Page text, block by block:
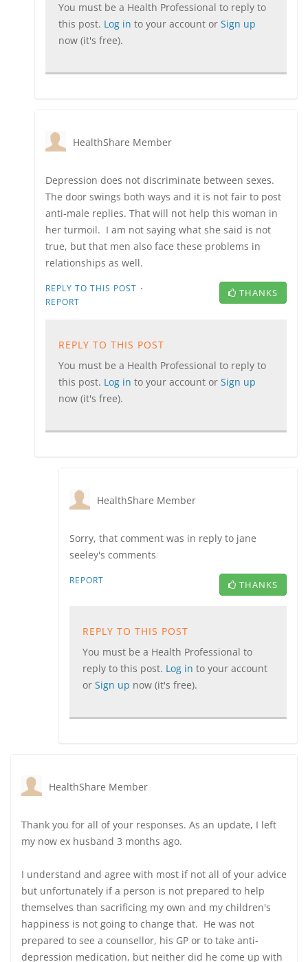
You must be a Health Professional to reply to
this post. Log in to your account or Sign up
now (it's free).
HealthShare Member
Depression does not discriminate between sexes.
The door swings both ways and it is not fair to post
anti-male replies. That will not help this woman in
her turmoil. I am not saying what she said is not
true, but that men also face these problems in
relationships as well.
REPLY TO THIS POST ·
REPORT
THANKS
REPLY TO THIS POST
You must be a Health Professional to reply to
this post. Log in to your account or Sign up
now (it's free).
HealthShare Member
Sorry, that comment was in reply to jane
seeley's comments
REPORT THANKS
REPLY TO THIS POST
You must be a Health Professional to
reply to this post. Log in to your account
or Sign up now (it's free).
HealthShare Member
Thank you for all of your responses. As an update, I left
my now ex husband 3 months ago.
I understand and agree with most if not all of your advice
but unfortunately if a person is not prepared to help
themselves than sacrificing my own and my children's
happiness is not going to change that. He was not
prepared to see a counsellor, his GP or to take anti-
depression medication, but neither did he come up with